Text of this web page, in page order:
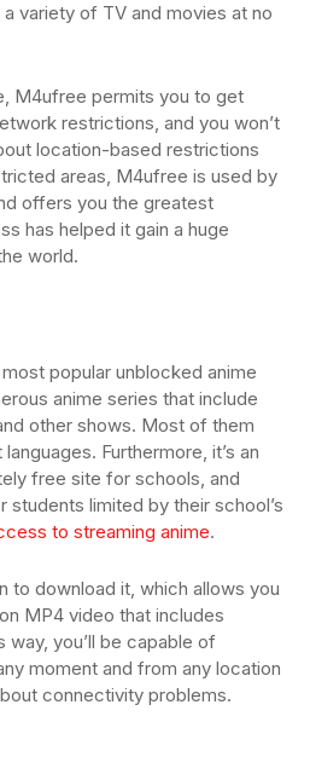
variety of TV and movies at no
M4ufree permits you to get
restrictions, and you won’t
location-based restrictions
areas, M4ufree is used by
offers you the greatest
has helped it gain a huge
world.
popular unblocked anime
anime series that include
other shows. Most of them
Furthermore, it’s an
free site for schools, and
limited by their school’s
to streaming anime.
to download it, which allows you
MP4 video that includes
way, you’ll be capable of
moment and from any location
connectivity problems.